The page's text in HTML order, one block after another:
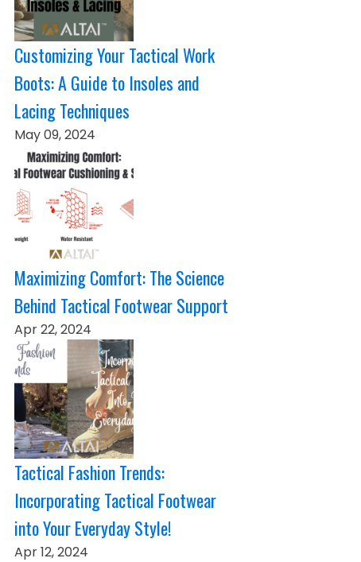
Customizing Your Tactical Work
Boots: A Guide to Insoles and
Lacing Techniques
May 09, 2024
Maximizing Comfort: The Science
Behind Tactical Footwear Support
Apr 22, 2024
Tactical Fashion Trends:
Incorporating Tactical Footwear
into Your Everyday Style!
Apr 12, 2024